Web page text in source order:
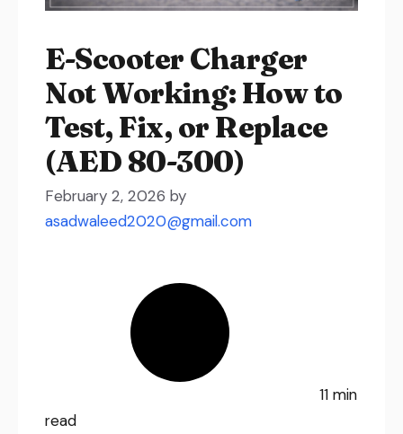
E-Scooter Charger
Not Working: How to
Test, Fix, or Replace
(AED 80-300)
February 2, 2026 by
asadwaleed2020@gmail.com
11 min
read